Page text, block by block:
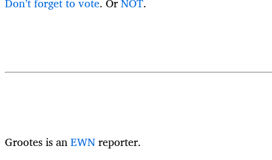
Grootes is anEWNreporter.